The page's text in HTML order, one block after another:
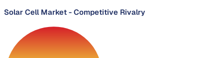
Solar Cell Market - Competitive Rivalry